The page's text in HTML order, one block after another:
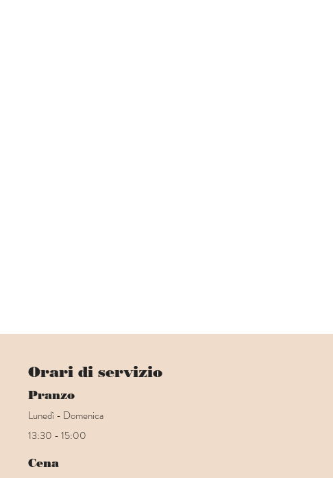
Orari di servizio
Lunedì - Domenica
Pranzo
13:30 - 15:00
Cena